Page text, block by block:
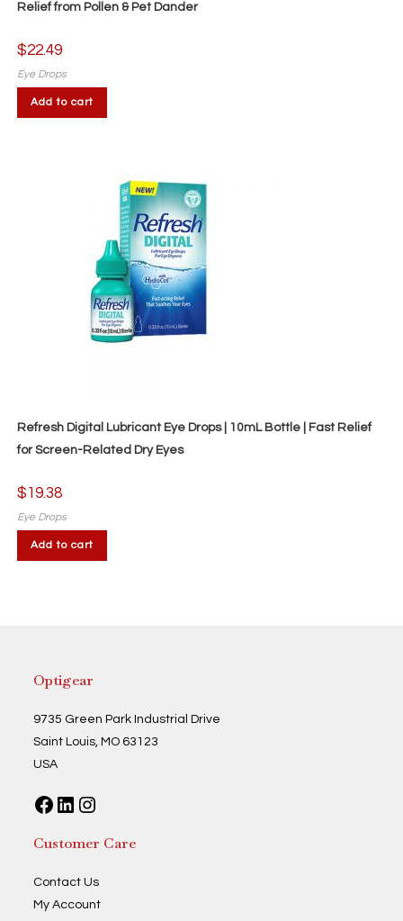
Relief from Pollen & Pet Dander
$22.49
Eye Drops
Add to cart
Refresh Digital Lubricant Eye Drops | 10mL Bottle | Fast Relief
for Screen-Related Dry Eyes
$19.38
Eye Drops
Add to cart
Optigear
9735 Green Park Industrial Drive
Saint Louis, MO 63123
USA
Facebook
LinkedInInstagram
Customer Care
Contact Us
My Account